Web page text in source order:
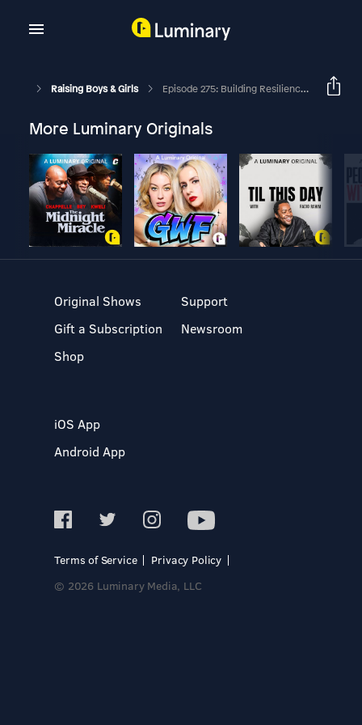
Raising Boys & Girls Episode 275: Building Resilience With Owen, The Labrador Retriever
More Luminary Originals
Original Shows
Gift a Subscription
Shop
Support
Newsroom
iOS App
Android App
Terms of Service
Privacy Policy
© 2026 Luminary Media, LLC